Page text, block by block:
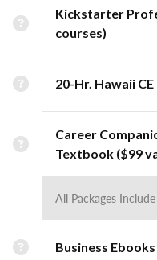
Kickstarter
courses)
20-Hr. Hawaii
Career
Textbook ($99
All Packages
Business